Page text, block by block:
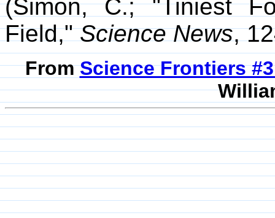
(Simon, C.; "Tiniest
Field,"Science News,
FromScience Frontiers